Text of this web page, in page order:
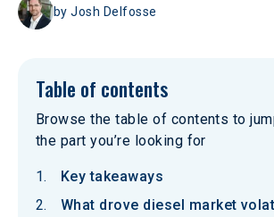
byJosh Delfosse
Table of contents
Browse the table of contents to
the part you’re looking for
Key takeaways
What drove diesel market